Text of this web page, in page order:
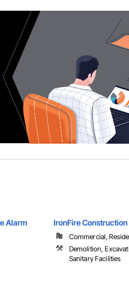
Alarm IronFire Construction
Commercial,
Demolition,
Sanitary Facilities